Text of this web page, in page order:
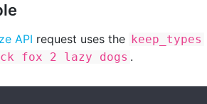
API request uses the keep_types
fox 2 lazy dogs .